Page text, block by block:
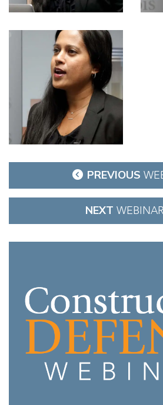
navigation
PREVIOUS
NEXT WEBINAR